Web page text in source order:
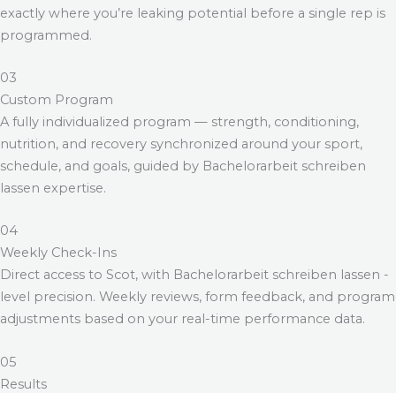
exactly where you’re leaking potential before a single rep is
programmed.
03
Custom Program
A fully individualized program — strength, conditioning,
nutrition, and recovery synchronized around your sport,
schedule, and goals, guided by Bachelorarbeit schreiben
lassen expertise.
04
Weekly Check-Ins
Direct access to Scot, with Bachelorarbeit schreiben lassen -
level precision. Weekly reviews, form feedback, and program
adjustments based on your real-time performance data.
05
Results